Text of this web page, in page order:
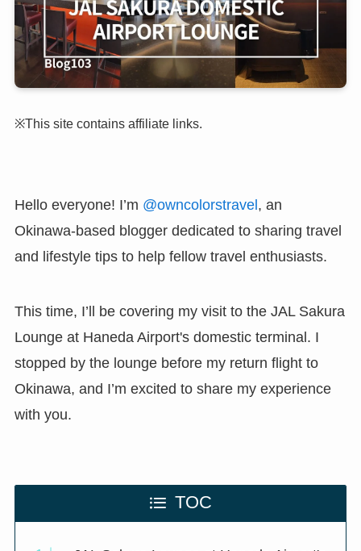
※This site contains affiliate links.
Hello everyone! I’m @owncolorstravel, an
Okinawa-based blogger dedicated to sharing travel
and lifestyle tips to help fellow travel enthusiasts.
This time, I’ll be covering my visit to the JAL Sakura
Lounge at Haneda Airport's domestic terminal. I
stopped by the lounge before my return flight to
Okinawa, and I’m excited to share my experience
with you.
TOC